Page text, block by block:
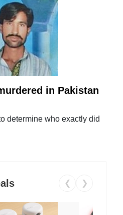
in Pakistan
determine who exactly did
❮ ❯